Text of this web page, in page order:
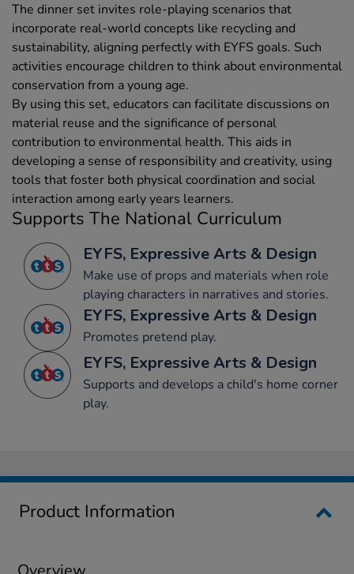
The dinner set invites role-playing scenarios that
incorporate real-world concepts like recycling and
sustainability, aligning perfectly with EYFS goals. Such
activities encourage children to think about environmental
conservation from a young age.
By using this set, educators can facilitate discussions on
material reuse and the significance of personal
contribution to environmental health. This aids in
developing a sense of responsibility and creativity, using
tools that foster both physical coordination and social
interaction among early years learners.
Supports The National Curriculum
EYFS, Expressive Arts & Design
Make use of props and materials when role
playing characters in narratives and stories.
EYFS, Expressive Arts & Design
Promotes pretend play.
EYFS, Expressive Arts & Design
Supports and develops a child's home corner
play.
Product Information